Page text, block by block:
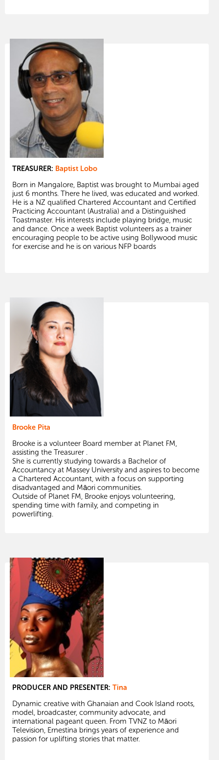
TREASURER: Baptist Lobo
Born in Mangalore, Baptist was brought to Mumbai aged
just 6 months. There he lived, was educated and worked.
He is a NZ qualified Chartered Accountant and Certified
Practicing Accountant (Australia) and a Distinguished
Toastmaster. His interests include playing bridge, music
and dance. Once a week Baptist volunteers as a trainer
encouraging people to be active using Bollywood music
for exercise and he is on various NFP boards
Brooke Pita
Brooke is a volunteer Board member at Planet FM,
assisting the Treasurer .
She is currently studying towards a Bachelor of
Accountancy at Massey University and aspires to become
a Chartered Accountant, with a focus on supporting
disadvantaged and Māori communities.
Outside of Planet FM, Brooke enjoys volunteering,
spending time with family, and competing in
powerlifting.
PRODUCER AND PRESENTER: Tina
Dynamic creative with Ghanaian and Cook Island roots,
model, broadcaster, community advocate, and
international pageant queen. From TVNZ to Māori
Television, Ernestina brings years of experience and
passion for uplifting stories that matter.